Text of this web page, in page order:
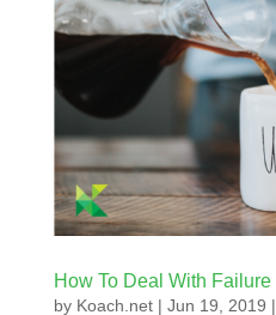
How To Deal With Failure
by Koach.net| Jun 19, 2019 |